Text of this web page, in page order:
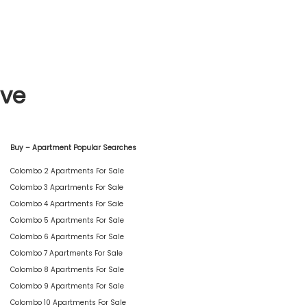
Buy – Apartment Popular Searches
Colombo 2 Apartments For Sale
Colombo 3 Apartments For Sale
Colombo 4 Apartments For Sale
Colombo 5 Apartments For Sale
Colombo 6 Apartments For Sale
Colombo 7 Apartments For Sale
Colombo 8 Apartments For Sale
Colombo 9 Apartments For Sale
Colombo 10 Apartments For Sale